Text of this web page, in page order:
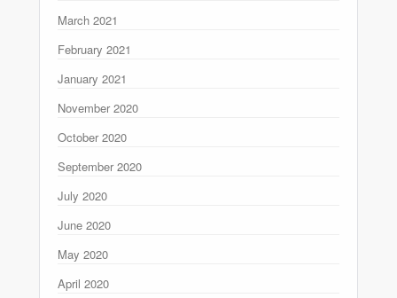
March 2021
February 2021
January 2021
November 2020
October 2020
September 2020
July 2020
June 2020
May 2020
April 2020